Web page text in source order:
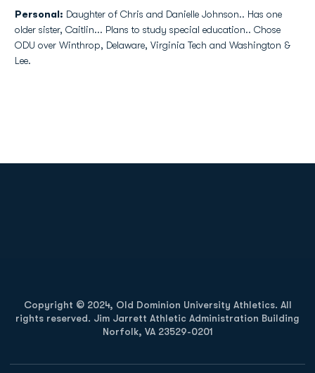
Personal: Daughter of Chris and Danielle Johnson.. Has one
older sister, Caitlin... Plans to study special education.. Chose
ODU over Winthrop, Delaware, Virginia Tech and Washington &
Lee.
Copyright © 2024, Old Dominion University Athletics. All
rights reserved. Jim Jarrett Athletic Administration Building
Norfolk, VA 23529-0201